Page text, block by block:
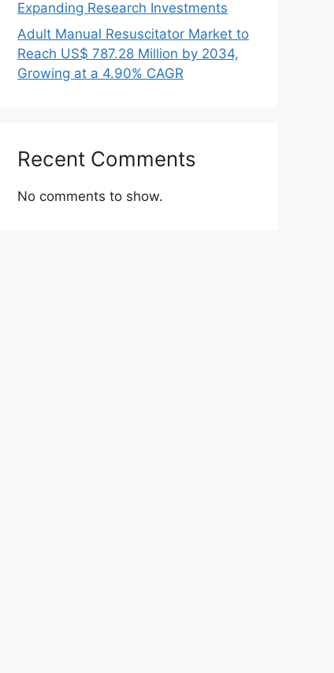
Expanding Research Investments
Adult Manual Resuscitator Market to
Reach US$ 787.28 Million by 2034,
Growing at a 4.90% CAGR
Recent Comments
No comments to show.